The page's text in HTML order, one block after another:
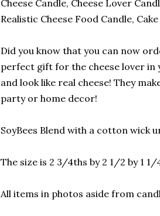
Cheese Candle, Cheese Lover
Realistic Cheese Food Candle,
Did you know that you can now
perfect gift for the cheese lover in
and look like real cheese! They
party or home decor!
SoyBees Blend with a cotton wick
The size is 2 3/4ths by 2 1/2 by 1 1/
All items in photos aside from